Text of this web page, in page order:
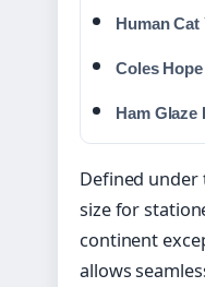
Human
Coles
Ham Glaze
Defined
size for
continent
allows